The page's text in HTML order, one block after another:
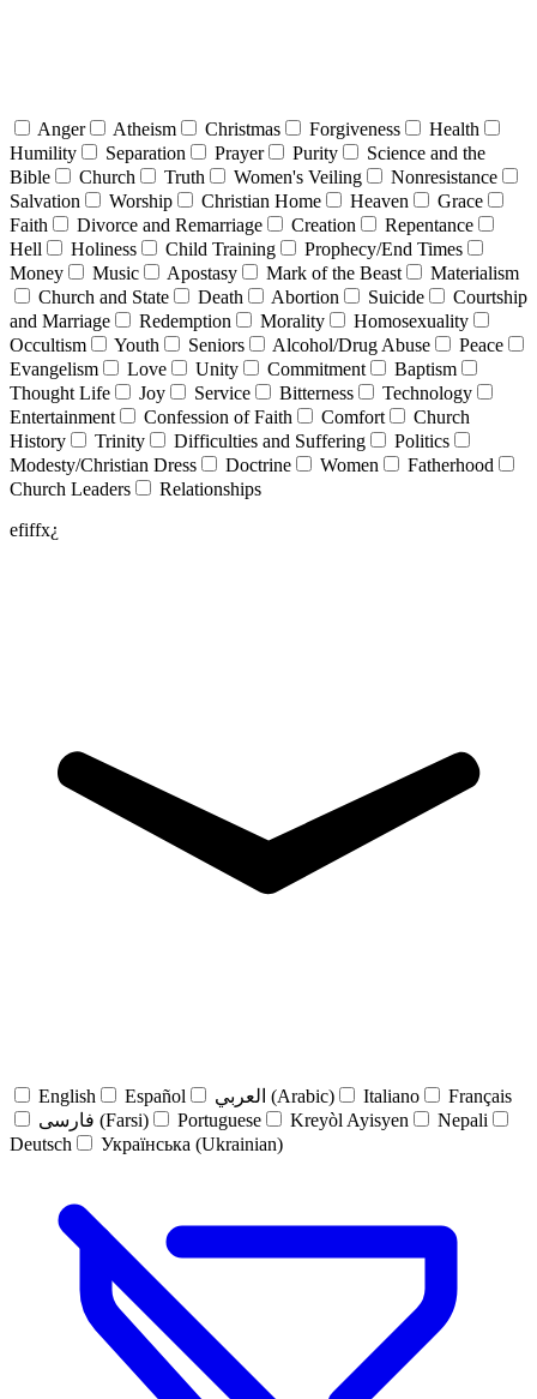
Anger Atheism Christmas Forgiveness
Health
Humility
Separation Prayer Purity
Science and the
Bible
Church Truth Women's Veiling
Nonresistance
Salvation
Worship Christian Home Heaven
Grace
Faith
Divorce and Remarriage Creation
Repentance
Hell
Holiness Child Training
Prophecy/End Times
Money
Music Apostasy Mark of the Beast
Materialism
Church and State
Death Abortion Suicide
Courtship
and Marriage
Redemption Morality
Homosexuality
Occultism
Youth Seniors Alcohol/Drug Abuse
Peace
Evangelism
Love Unity Commitment
Baptism
Thought Life
Joy Service Bitterness
Technology
Entertainment
Confession of Faith Comfort
Church
History
Trinity Difficulties and Suffering
Politics
Modesty/Christian Dress
Doctrine Women
Fatherhood
Church Leaders
Relationships
efiffx¿
English Español العربي (Arabic) Italiano
Français
فارسی (Farsi)
Portuguese Kreyòl Ayisyen
Nepali
Deutsch
Українська (Ukrainian)